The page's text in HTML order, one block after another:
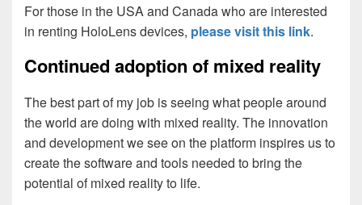
For those in the USA and Canada who are interested
in renting HoloLens devices, please visit this link.
Continued adoption of mixed reality
The best part of my job is seeing what people around
the world are doing with mixed reality. The innovation
and development we see on the platform inspires us to
create the software and tools needed to bring the
potential of mixed reality to life.